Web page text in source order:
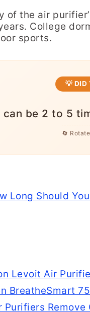
of the air
College
sports.
💡 DID
about 3x more
saving a